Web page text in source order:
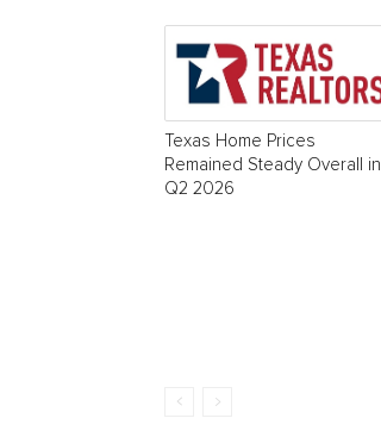
Texas Home Prices
Remained Steady Overall in
Q2 2026